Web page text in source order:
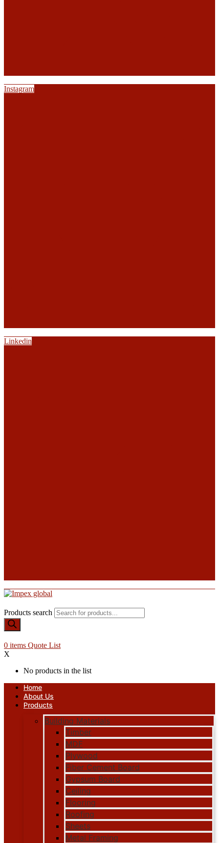
Instagram
Linkedin
Products search
0 items Quote List
X
No products in the list
Home
About Us
Products
Building Materials
Timber
MDF
Plywood
Fiber Cement Board
Gypsum Board
Ceiling
Flooring
Roofing
Sheets
Metal Framing